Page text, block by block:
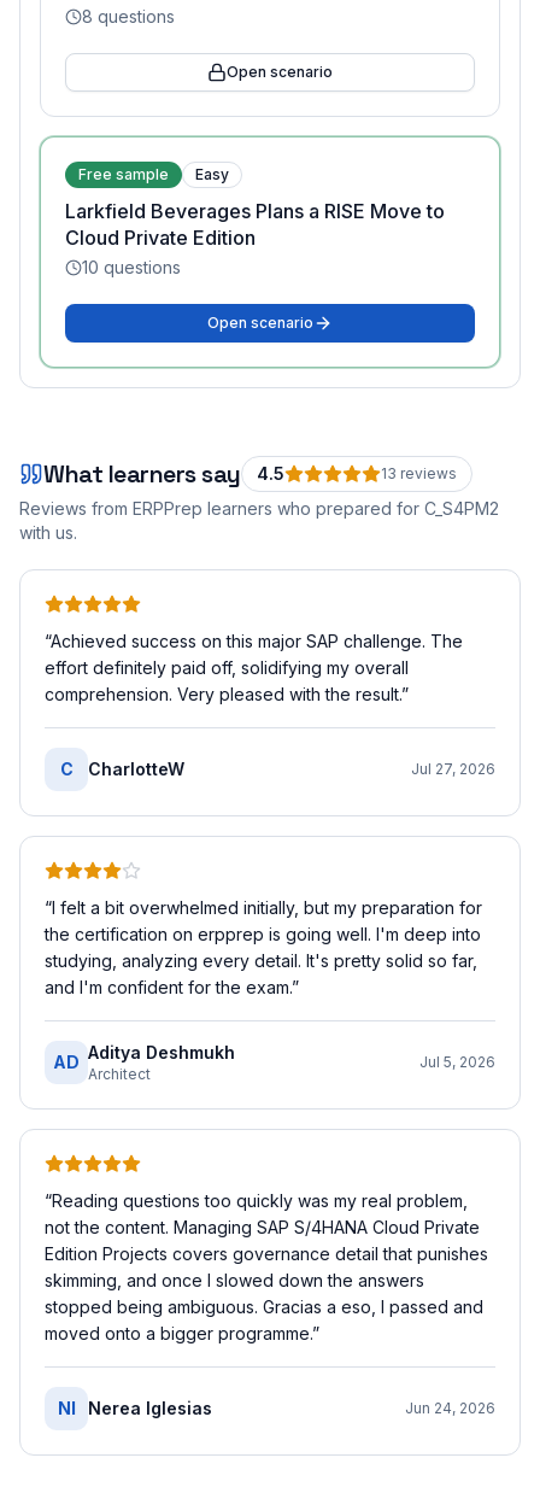
8 questions
Open scenario
Free sample Easy
Larkfield Beverages Plans a RISE Move to
Cloud Private Edition
10 questions
Open scenario
What learners say 4.5 13 reviews
Reviews from ERPPrep learners who prepared for C_S4PM2
with us.
“Achieved success on this major SAP challenge. The
effort definitely paid off, solidifying my overall
comprehension. Very pleased with the result.”
C CharlotteW Jul 27, 2026
“I felt a bit overwhelmed initially, but my preparation for
the certification on erpprep is going well. I'm deep into
studying, analyzing every detail. It's pretty solid so far,
and I'm confident for the exam.”
AD Aditya Deshmukh
Architect
Jul 5, 2026
“Reading questions too quickly was my real problem,
not the content. Managing SAP S/4HANA Cloud Private
Edition Projects covers governance detail that punishes
skimming, and once I slowed down the answers
stopped being ambiguous. Gracias a eso, I passed and
moved onto a bigger programme.”
NI Nerea Iglesias Jun 24, 2026